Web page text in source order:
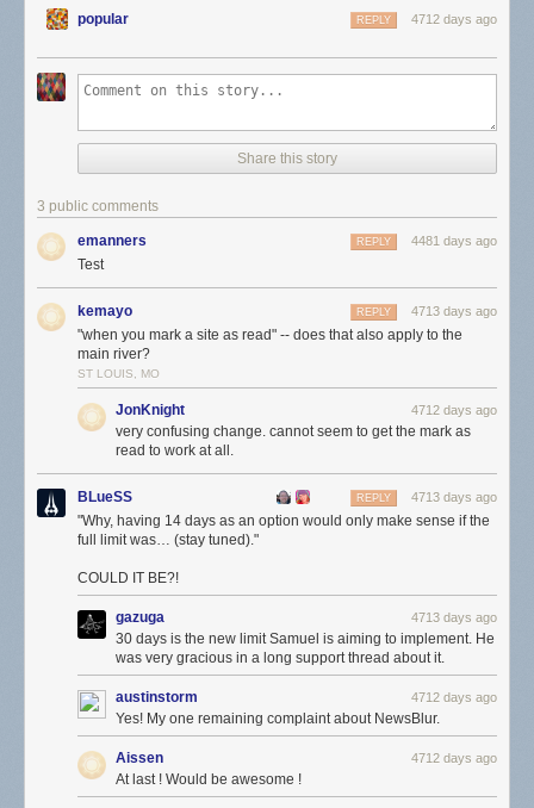
popular 4712 days ago
REPLY
Share this story
3 public comments
emanners 4481 days ago
REPLY
Test
kemayo 4713 days ago
REPLY
"when you mark a site as read" -- does that also apply to the
main river?
ST LOUIS, MO
JonKnight 4712 days ago
very confusing change. cannot seem to get the mark as
read to work at all.
BLueSS 4713 days ago
REPLY
"Why, having 14 days as an option would only make sense if the
full limit was… (stay tuned)."
COULD IT BE?!
gazuga 4713 days ago
30 days is the new limit Samuel is aiming to implement. He
was very gracious in a long support thread about it.
austinstorm 4712 days ago
Yes! My one remaining complaint about NewsBlur.
Aissen 4712 days ago
At last ! Would be awesome !